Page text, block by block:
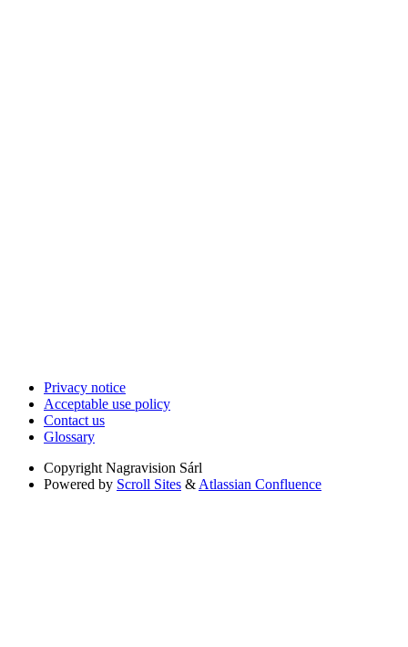
Privacy notice
Acceptable use policy
Contact us
Glossary
Copyright Nagravision Sárl
Powered by Scroll Sites & Atlassian Confluence